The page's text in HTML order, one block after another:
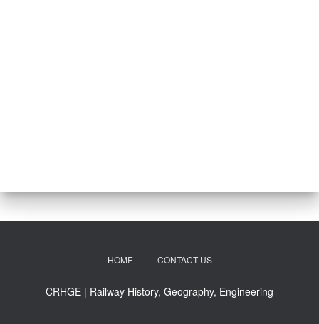
HOME CONTACT US
CRHGE | Railway History, Geography, Engineering